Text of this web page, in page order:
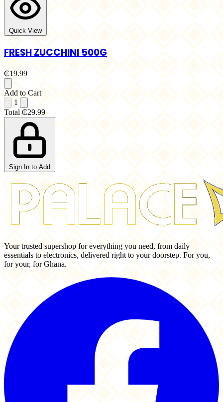
Quick View
FRESH ZUCCHINI 500G
₵19.99
Add to Cart
1
Total ₵29.99
Sign In to Add
Your trusted supershop for everything you need, from daily
essentials to electronics, delivered right to your doorstep. For you,
for your, for Ghana.